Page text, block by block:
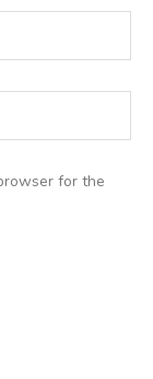
for the